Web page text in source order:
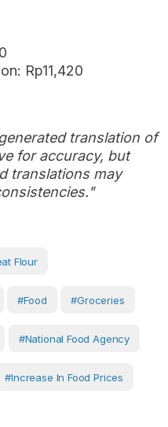
Rp11,420
translation of
for accuracy, but
translations may
Flour
#Food #Groceries
#National Food Agency
#increase In Food Prices